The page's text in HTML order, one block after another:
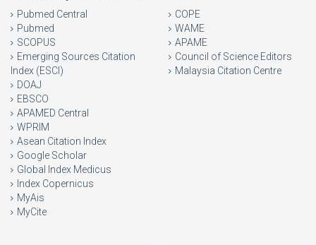
Pubmed Central
Pubmed
SCOPUS
Emerging Sources Citation
Index (ESCI)
DOAJ
EBSCO
APAMED Central
WPRIM
Asean Citation Index
Google Scholar
Global Index Medicus
Index Copernicus
MyAis
MyCite
COPE
WAME
APAME
Council of Science Editors
Malaysia Citation Centre